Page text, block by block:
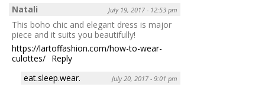
Natali
July 19, 2017 - 12:53 pm
This boho chic and elegant dress is major
piece and it suits you beautifully!
https://lartoffashion.com/how-to-wear-
culottes/ Reply
eat.sleep.wear.
July 20, 2017 - 9:01 pm